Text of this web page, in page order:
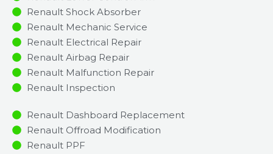
Renault Shock Absorber
Renault Mechanic Service
Renault Electrical Repair
Renault Airbag Repair
Renault Malfunction Repair​​
Renault Inspection​
Renault Dashboard Replacement
Renault Offroad Modification
Renault PPF